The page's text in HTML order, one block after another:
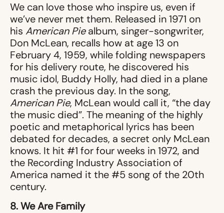
We can love those who inspire us, even if
we’ve never met them. Released in 1971 on
his American Piealbum, singer-songwriter,
Don McLean, recalls how at age 13 on
February 4, 1959, while folding newspapers
for his delivery route, he discovered his
music idol, Buddy Holly, had died in a plane
crash the previous day. In the song,
American Pie, McLean would call it, “the day
the music died”. The meaning of the highly
poetic and metaphorical lyrics has been
debated for decades, a secret only McLean
knows. It hit #1 for four weeks in 1972, and
the Recording Industry Association of
America named it the #5 song of the 20th
century.
8. We Are Family